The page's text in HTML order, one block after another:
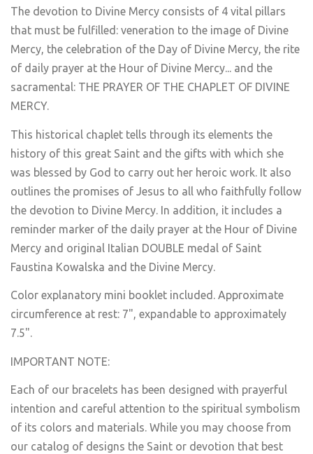
The devotion to Divine Mercy consists of 4 vital pillars
that must be fulfilled: veneration to the image of Divine
Mercy, the celebration of the Day of Divine Mercy, the rite
of daily prayer at the Hour of Divine Mercy... and the
sacramental: THE PRAYER OF THE CHAPLET OF DIVINE
MERCY.
This historical chaplet tells through its elements the
history of this great Saint and the gifts with which she
was blessed by God to carry out her heroic work. It also
outlines the promises of Jesus to all who faithfully follow
the devotion to Divine Mercy. In addition, it includes a
reminder marker of the daily prayer at the Hour of Divine
Mercy and original Italian DOUBLE medal of Saint
Faustina Kowalska and the Divine Mercy.
Color explanatory mini booklet included. Approximate
circumference at rest: 7", expandable to approximately
7.5".
IMPORTANT NOTE:
Each of our bracelets has been designed with prayerful
intention and careful attention to the spiritual symbolism
of its colors and materials. While you may choose from
our catalog of designs the Saint or devotion that best